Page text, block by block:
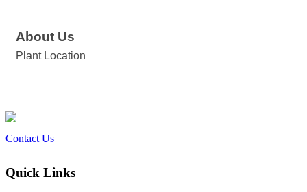
About Us
Plant Location
Contact Us
Quick Links